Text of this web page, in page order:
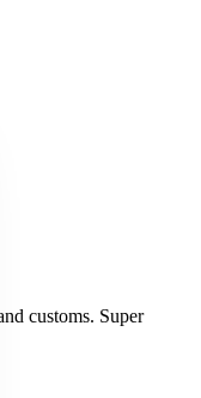
customs. Super